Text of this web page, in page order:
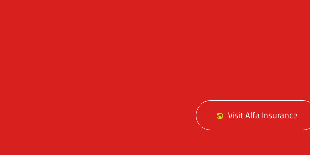
Visit Alfa Insurance